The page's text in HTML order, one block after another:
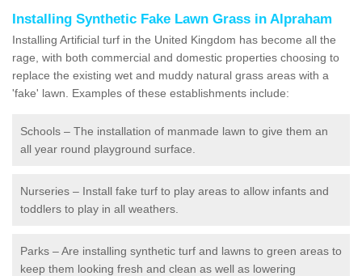
Installing Synthetic Fake Lawn Grass in Alpraham
Installing Artificial turf in the United Kingdom has become all the
rage, with both commercial and domestic properties choosing to
replace the existing wet and muddy natural grass areas with a
'fake' lawn. Examples of these establishments include:
Schools – The installation of manmade lawn to give them an
all year round playground surface.
Nurseries – Install fake turf to play areas to allow infants and
toddlers to play in all weathers.
Parks – Are installing synthetic turf and lawns to green areas to
keep them looking fresh and clean as well as lowering